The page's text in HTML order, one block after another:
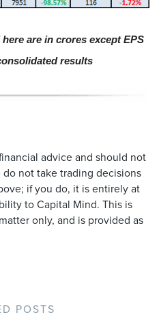
are in crores except EPS
results
advice and should not
do not take trading decisions
if you do, it is entirely at
to Capital Mind. This is
only, and is provided as
POSTS